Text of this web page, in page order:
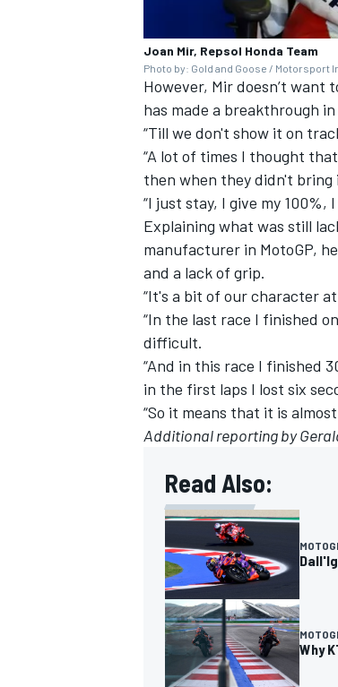
Joan Mir, Repsol Honda Team
Photo by: Gold and Goose / Motorsport
However, Mir doesn’t want
has made a breakthrough in
“Till we don't show it on
“A lot of times I thought
then when they didn't bring
“I just stay, I give my 100%,
Explaining what was still
manufacturer in MotoGP,
and a lack of grip.
“It's a bit of our character
“In the last race I finished
difficult.
“And in this race I finished
in the first laps I lost six
“So it means that it is
Additional reporting by
Read Also:
Why